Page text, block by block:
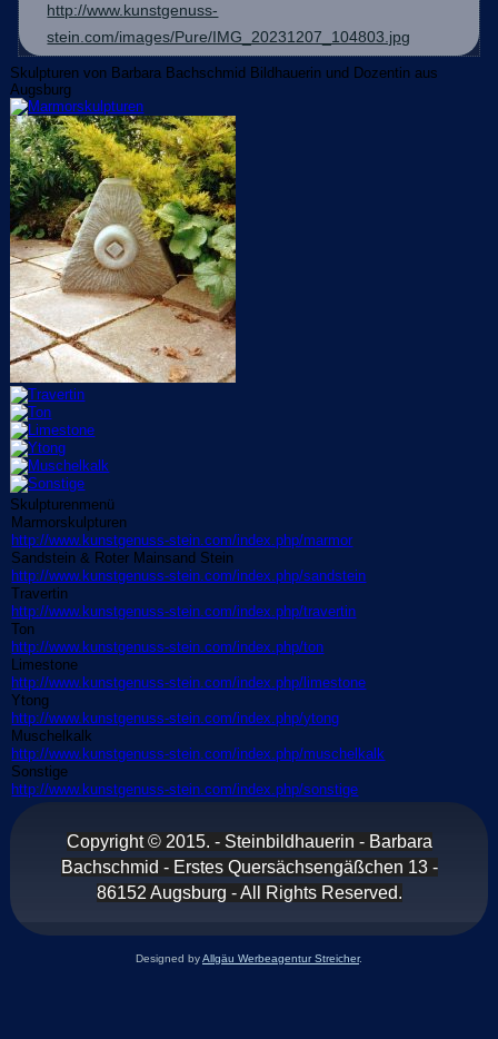
http://www.kunstgenuss-
stein.com/images/Pure/IMG_20231207_104803.jpg
Skulpturen von Barbara Bachschmid Bildhauerin und Dozentin aus
Augsburg
Skulpturenmenü
Marmorskulpturen
http://www.kunstgenuss-stein.com/index.php/marmor
Sandstein & Roter Mainsand Stein
http://www.kunstgenuss-stein.com/index.php/sandstein
Travertin
http://www.kunstgenuss-stein.com/index.php/travertin
Ton
http://www.kunstgenuss-stein.com/index.php/ton
Limestone
http://www.kunstgenuss-stein.com/index.php/limestone
Ytong
http://www.kunstgenuss-stein.com/index.php/ytong
Muschelkalk
http://www.kunstgenuss-stein.com/index.php/muschelkalk
Sonstige
http://www.kunstgenuss-stein.com/index.php/sonstige
Copyright © 2015. - Steinbildhauerin - Barbara
Bachschmid - ErstesQuersächsengäßchen 13 -
86152 Augsburg - All Rights Reserved.
Designed byAllgäu Werbeagentur Streicher.